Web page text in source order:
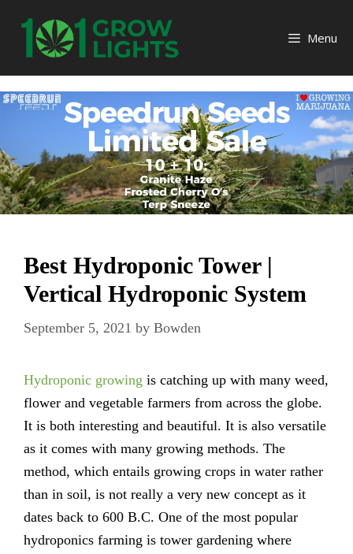
content
Menu
Best Hydroponic Tower |
Vertical Hydroponic System
September 5, 2021 by Bowden
Hydroponic growing is catching up with many weed,
flower and vegetable farmers from across the globe.
It is both interesting and beautiful. It is also versatile
as it comes with many growing methods. The
method, which entails growing crops in water rather
than in soil, is not really a very new concept as it
dates back to 600 B.C. One of the most popular
hydroponics farming is tower gardening where